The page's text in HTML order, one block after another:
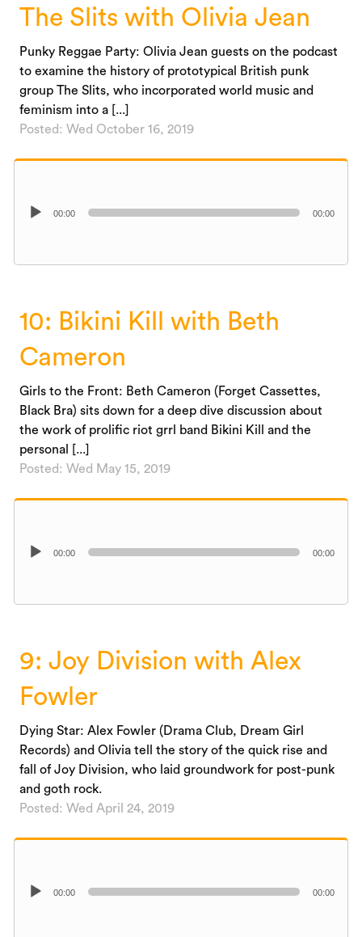
The Slits with Olivia Jean
Punky Reggae Party: Olivia Jean guests on the podcast
to examine the history of prototypical British punk
group The Slits, who incorporated world music and
feminism into a [...]
Posted: Wed October 16, 2019
Audio
00:00 00:00
10: Bikini Kill with Beth
Cameron
Girls to the Front: Beth Cameron (Forget Cassettes,
Black Bra) sits down for a deep dive discussion about
the work of prolific riot grrl band Bikini Kill and the
personal [...]
Posted: Wed May 15, 2019
Audio
00:00 00:00
9: Joy Division with Alex
Fowler
Dying Star: Alex Fowler (Drama Club, Dream Girl
Records) and Olivia tell the story of the quick rise and
fall of Joy Division, who laid groundwork for post-punk
and goth rock.
Posted: Wed April 24, 2019
Audio
00:00 00:00